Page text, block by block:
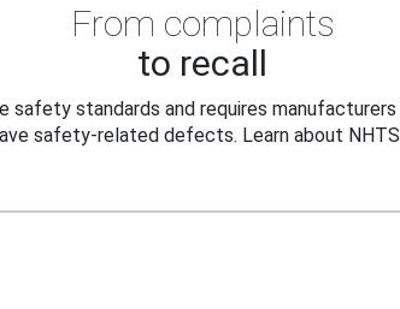
From complaints
to recall
safety standards and requires
safety-related defects. Learn about